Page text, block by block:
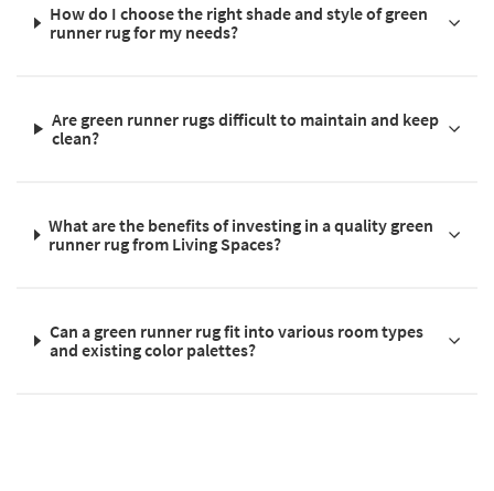
How do I choose the right shade and style of green
runner rug for my needs?
Are green runner rugs difficult to maintain and keep
clean?
What are the benefits of investing in a quality green
runner rug from Living Spaces?
Can a green runner rug fit into various room types
and existing color palettes?